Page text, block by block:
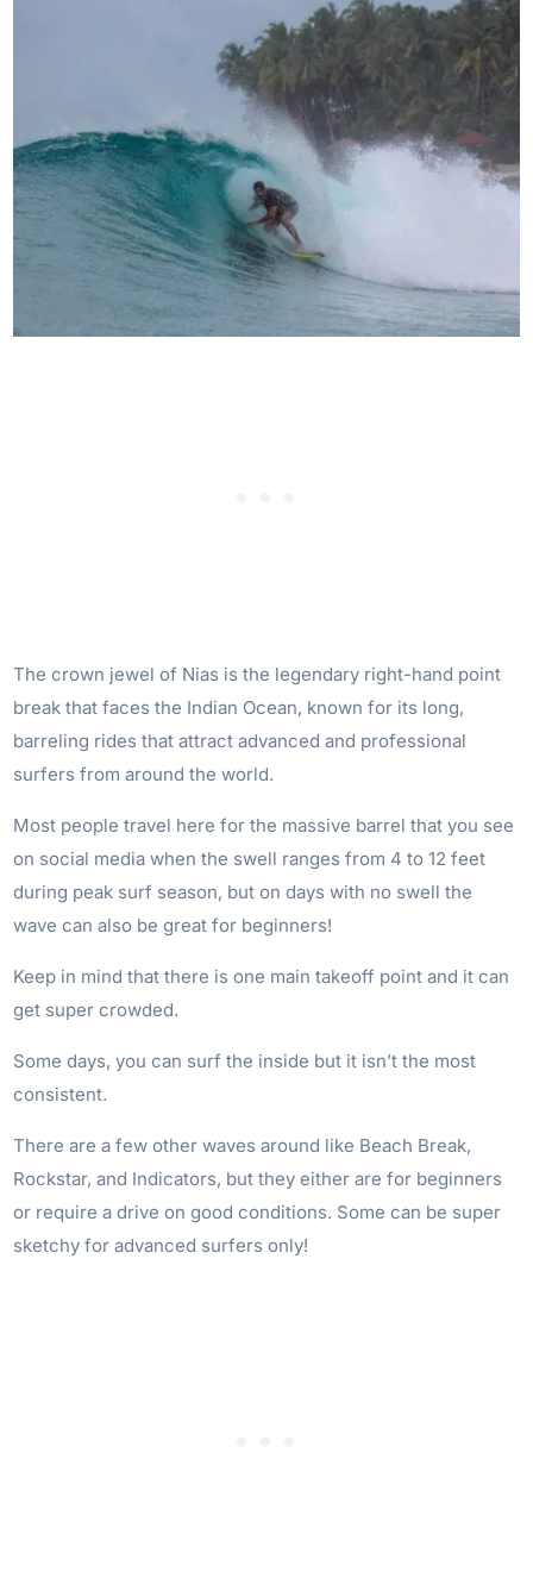
The crown jewel of Nias is the legendary right-hand point
break that faces the Indian Ocean, known for its long,
barreling rides that attract advanced and professional
surfers from around the world.
Most people travel here for the massive barrel that you see
on social media when the swell ranges from 4 to 12 feet
during peak surf season, but on days with no swell the
wave can also be great for beginners!
Keep in mind that there is one main takeoff point and it can
get super crowded.
Some days, you can surf the inside but it isn’t the most
consistent.
There are a few other waves around like Beach Break,
Rockstar, and Indicators, but they either are for beginners
or require a drive on good conditions. Some can be super
sketchy for advanced surfers only!